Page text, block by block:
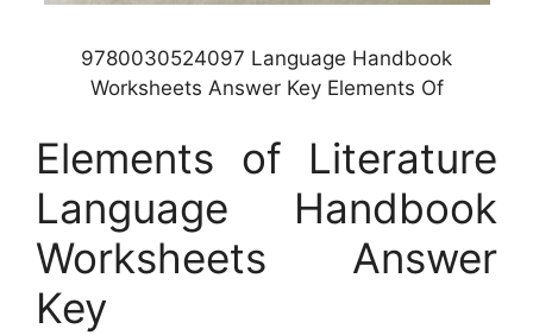
9780030524097 Language Handbook
Worksheets Answer Key Elements Of
Elements of Literature
Language Handbook
Worksheets Answer
Key